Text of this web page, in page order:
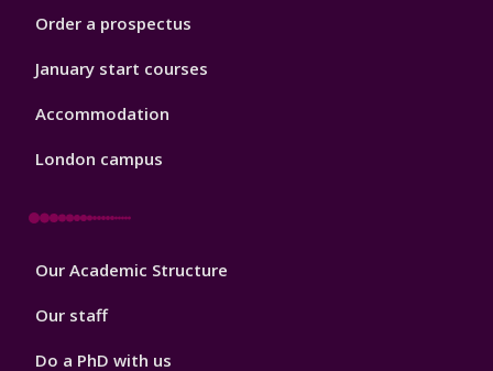
Order a prospectus
January start courses
Accommodation
London campus
Footer
Our Academic Structure
Our staff
Do a PhD with us